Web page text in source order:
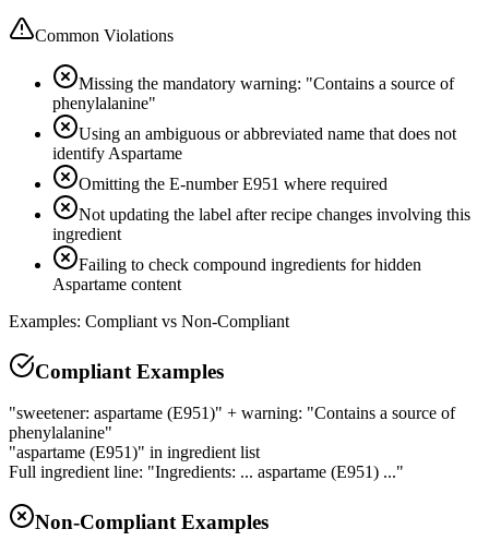
Common Violations
Missing the mandatory warning: "Contains a source of
phenylalanine"
Using an ambiguous or abbreviated name that does not
identify Aspartame
Omitting the E-number E951 where required
Not updating the label after recipe changes involving this
ingredient
Failing to check compound ingredients for hidden
Aspartame content
Examples: Compliant vs Non-Compliant
Compliant Examples
"sweetener: aspartame (E951)" + warning: "Contains a source of
phenylalanine"
"aspartame (E951)" in ingredient list
Full ingredient line: "Ingredients: ... aspartame (E951) ..."
Non-Compliant Examples